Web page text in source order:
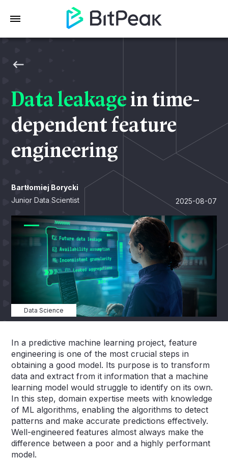
Data leakagein time-
dependent feature
engineering
Bartłomiej Borycki
Junior Data Scientist
2025-08-07
Data Science
In a predictive machine learning project, feature
engineering is one of the most crucial steps in
obtaining a good model. Its purpose is to transform
data and extract from it information that a machine
learning model would struggle to identify on its own.
In this step, domain expertise meets with knowledge
of ML algorithms, enabling the algorithms to detect
patterns and make accurate predictions effectively.
Well-engineered features almost always make the
difference between a poor and a highly performant
model.